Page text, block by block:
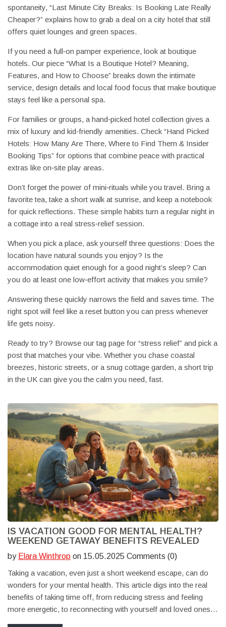
spontaneity, “Last Minute City Breaks: Is Booking Late Really
Cheaper?” explains how to grab a deal on a city hotel that still
offers quiet lounges and green spaces.
If you need a full‑on pamper experience, look at boutique
hotels. Our piece “What Is a Boutique Hotel? Meaning,
Features, and How to Choose” breaks down the intimate
service, design details and local food focus that make boutique
stays feel like a personal spa.
For families or groups, a hand‑picked hotel collection gives a
mix of luxury and kid‑friendly amenities. Check “Hand Picked
Hotels: How Many Are There, Where to Find Them & Insider
Booking Tips” for options that combine peace with practical
extras like on‑site play areas.
Don’t forget the power of mini‑rituals while you travel. Bring a
favorite tea, take a short walk at sunrise, and keep a notebook
for quick reflections. These simple habits turn a regular night in
a cottage into a real stress‑relief session.
When you pick a place, ask yourself three questions: Does the
location have natural sounds you enjoy? Is the
accommodation quiet enough for a good night’s sleep? Can
you do at least one low‑effort activity that makes you smile?
Answering these quickly narrows the field and saves time. The
right spot will feel like a reset button you can press whenever
life gets noisy.
Ready to try? Browse our tag page for “stress relief” and pick a
post that matches your vibe. Whether you chase coastal
breezes, historic streets, or a snug cottage garden, a short trip
in the UK can give you the calm you need, fast.
IS VACATION GOOD FOR MENTAL HEALTH?
WEEKEND GETAWAY BENEFITS REVEALED
by Elara Winthrop on 15.05.2025 Comments (0)
Taking a vacation, even just a short weekend escape, can do
wonders for your mental health. This article digs into the real
benefits of taking time off, from reducing stress and feeling
more energetic, to reconnecting with yourself and loved ones.